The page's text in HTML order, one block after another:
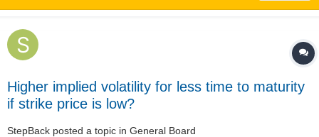
Higher implied volatility for less time to maturity
if strike price is low?
StepBack posted a topic in General Board